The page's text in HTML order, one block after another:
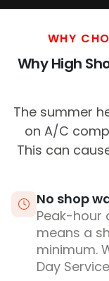
WHY
Why High
The summer
on A/C
This can
No shop
Peak-hour
means a
minimum.
Day